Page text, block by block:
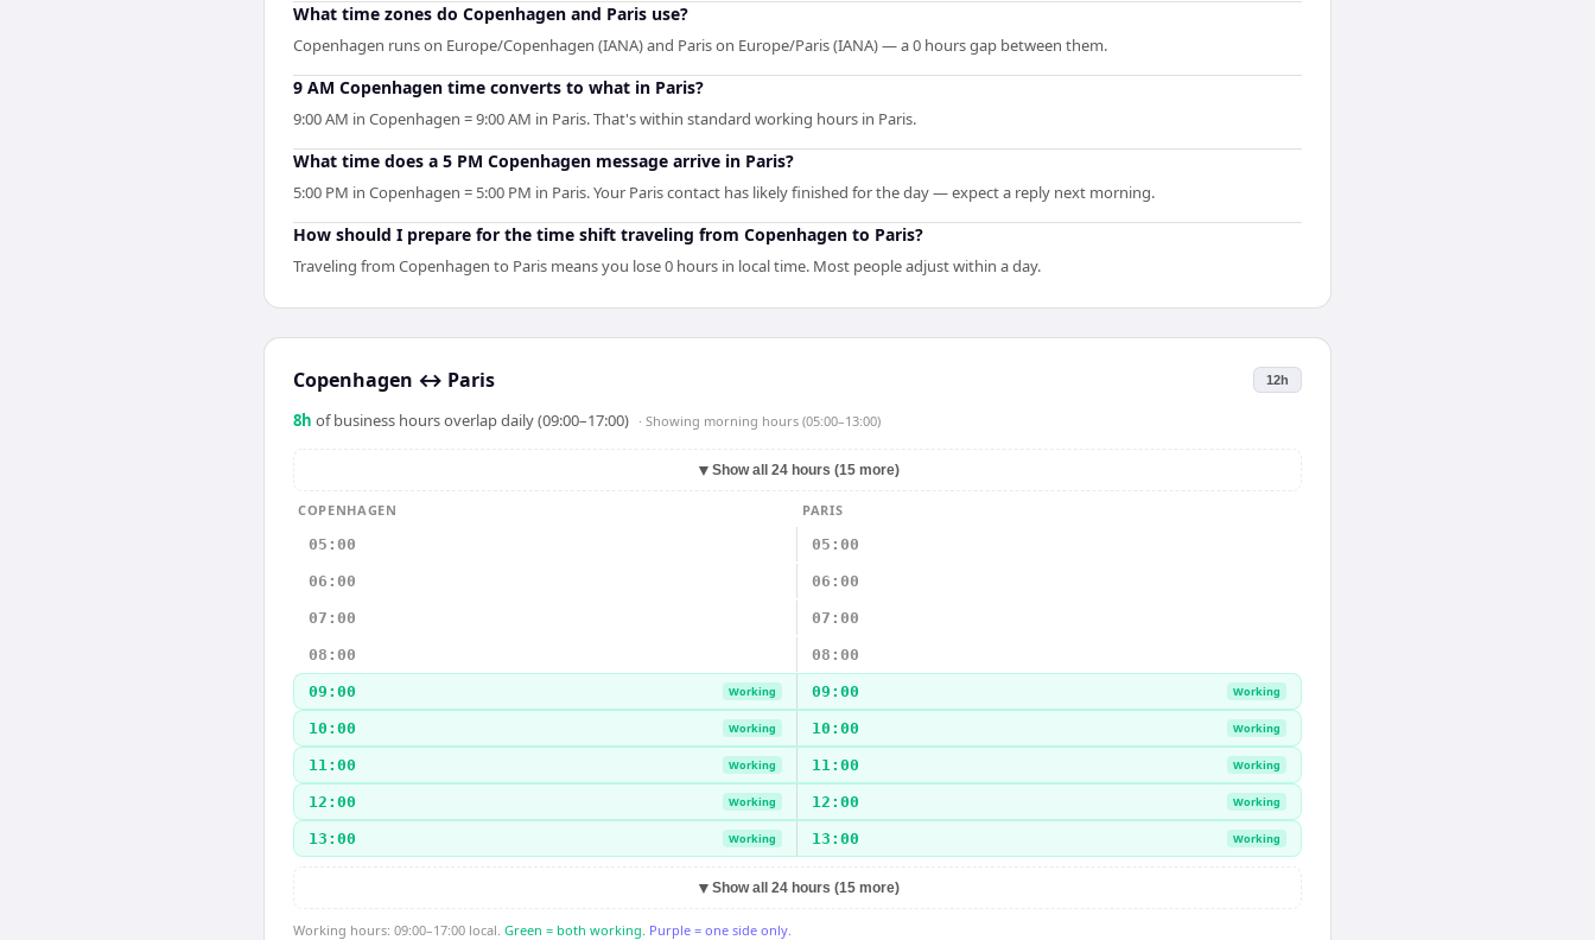
What time zones do Copenhagen and Paris use?
Copenhagen runs on Europe/Copenhagen (IANA) and Paris on Europe/Paris (IANA) — a 0 hours gap between them.
9 AM Copenhagen time converts to what in Paris?
9:00 AM in Copenhagen = 9:00 AM in Paris. That's within standard working hours in Paris.
What time does a 5 PM Copenhagen message arrive in Paris?
5:00 PM in Copenhagen = 5:00 PM in Paris. Your Paris contact has likely finished for the day — expect a reply next morning.
How should I prepare for the time shift traveling from Copenhagen to Paris?
Traveling from Copenhagen to Paris means you lose 0 hours in local time. Most people adjust within a day.
Copenhagen ↔ Paris 12h
8h of business hours overlap daily (09:00–17:00) · Showing morning hours (05:00–13:00)
▼ Show all 24 hours (15 more)
COPENHAGEN
PARIS
05:00
05:00
06:00 06:00
07:00 07:00
08:00 08:00
09:00 Working 09:00 Working
10:00 Working 10:00 Working
11:00 Working 11:00 Working
12:00 Working 12:00 Working
13:00 Working 13:00 Working
▼ Show all 24 hours (15 more)
Working hours: 09:00–17:00 local. Green = both working. Purple = one side only.